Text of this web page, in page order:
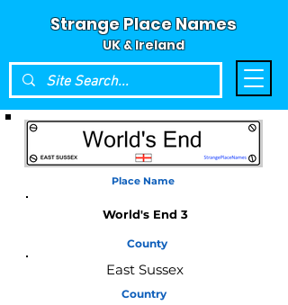
Strange Place Names
UK & Ireland
Place Name
World's End 3
County
East Sussex
Country